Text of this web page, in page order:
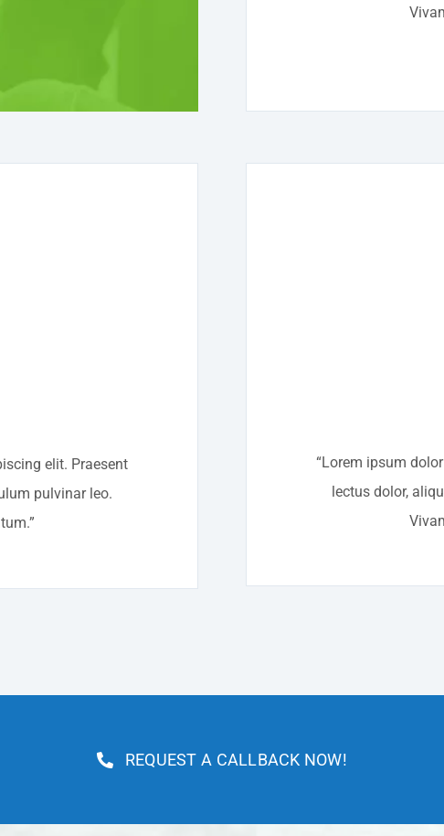
elit. Praesent
pulvinar leo.
“Lorem ipsum
lectus dolor,
REQUEST A CALLBACK NOW!